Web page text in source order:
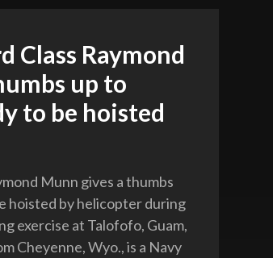
Class Raymond
up to
to be hoisted
Munn gives a thumbs
hoisted by helicopter during
exercise at Talofofo, Guam,
Cheyenne, Wyo., is a Navy